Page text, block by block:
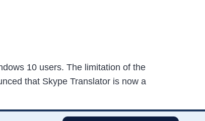
10 users. The limitation of the
that Skype Translator is now a